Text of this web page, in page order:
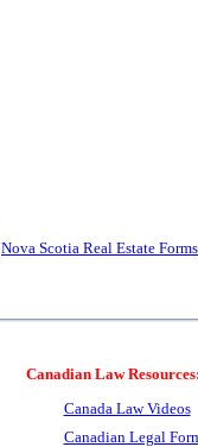
Nova Scotia Real Estate Forms
Canadian Law Resources:
Canada Law Videos
Canadian Legal